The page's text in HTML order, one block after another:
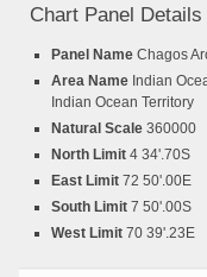
Chart Panel Details
Panel Name Chagos
Area Name Indian
Indian Ocean Territory
Natural Scale 360000
North Limit 4 34'.70S
East Limit 72 50'.00E
South Limit 7 50'.00S
West Limit 70 39'.23E